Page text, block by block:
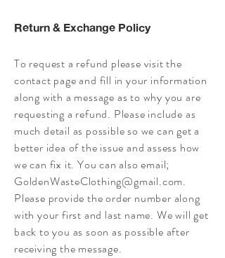
Return & Exchange Policy
To request a refund please visit the
contact page and fill in your information
along with a message as to why you are
requesting a refund. Please include as
much detail as possible so we can get a
better idea of the issue and assess how
we can fix it. You can also email;
GoldenWasteClothing@gmail.com.
Please provide the order number along
with your first and last name. We will get
back to you as soon as possible after
receiving the message.